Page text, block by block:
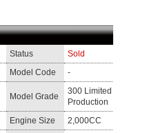
Status
Sold
Model Code
-
Model Grade
300 Limited
Production
Engine Size
2,000CC